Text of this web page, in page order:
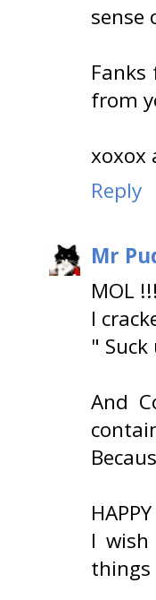
sense
from
xoxox
Reply
Mr
MOL
I
"
And
I
things